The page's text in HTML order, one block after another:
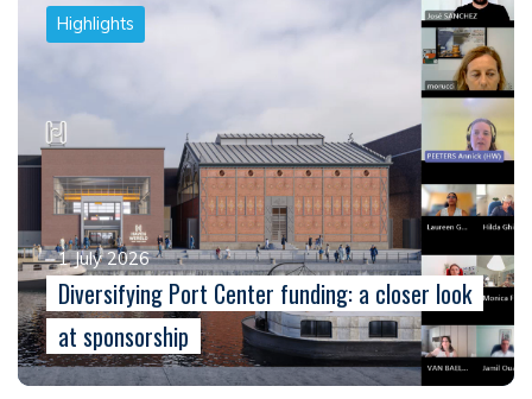
Highlights
1 July 2026
Diversifying Port Center funding: a closer look
at sponsorship